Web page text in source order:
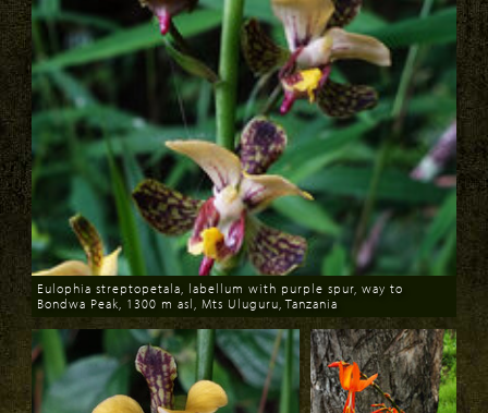
Download
Eulophia streptopetala, labellum with purple spur, way to
Bondwa Peak, 1300 m asl, Mts Uluguru, Tanzania